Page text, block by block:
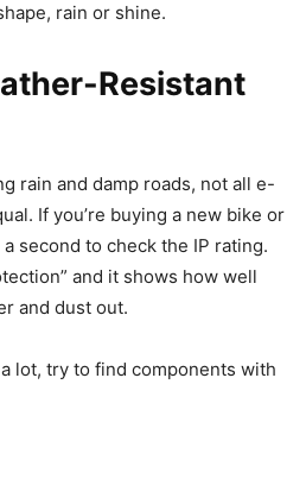
rain or shine.
Resistant
rain and damp roads, not all e-
If you’re buying a new bike or
second to check the IP rating.
and it shows how well
and dust out.
lot, try to find components with